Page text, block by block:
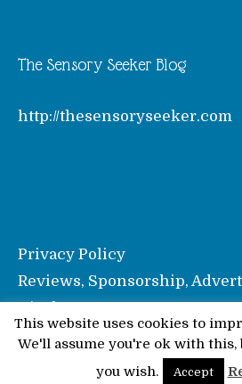
The Sensory Seeker Blog
http://thesensoryseeker.com
Privacy Policy
Reviews, Sponsorship,
© Pinkoddy's
This website uses cookies to
We'll assume you're ok with this,
you wish.
Accept